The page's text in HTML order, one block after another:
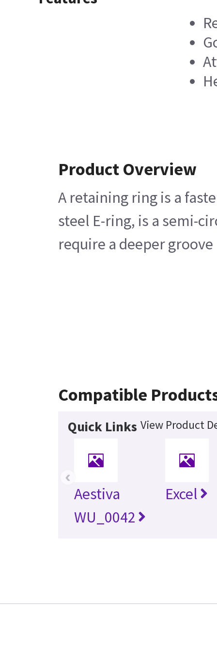
Product Overview
A retaining ring is a
steel E-ring, is a semi-
require a deeper
Compatible
Quick Links View Product
Aestiva
WU_0042
Excel
‹